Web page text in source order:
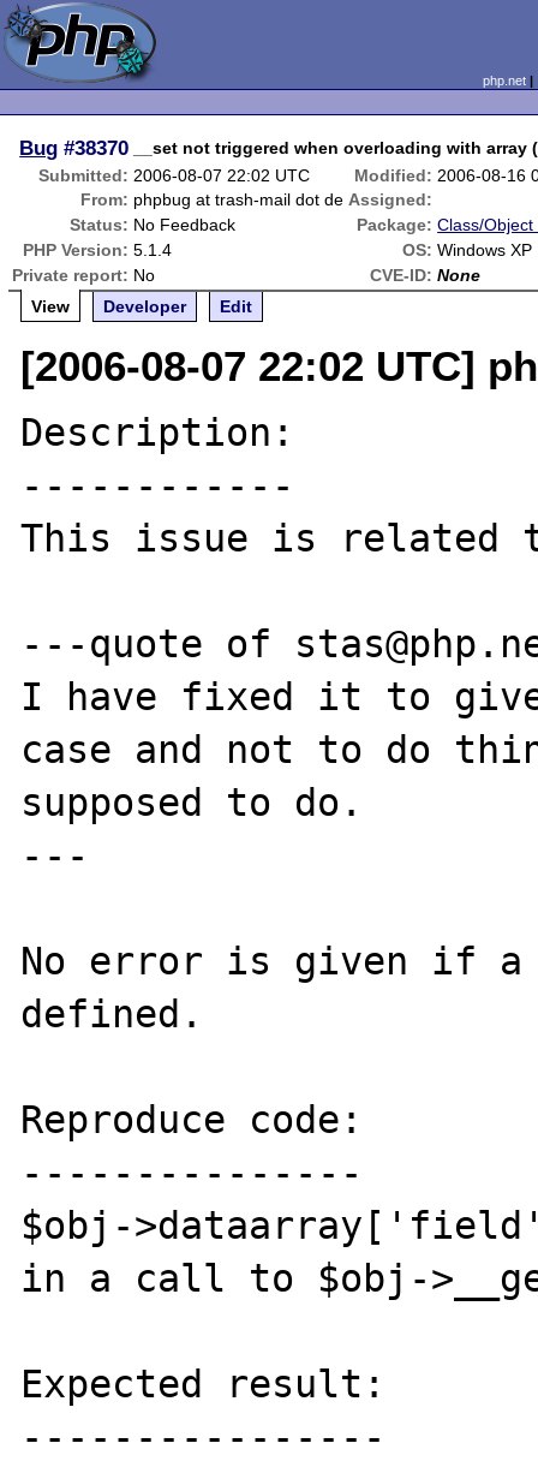
php.net
Bug #38370
__set not triggered when overloading with array
Submitted: 2006-08-07 22:02 UTC Modified: 2006-08-16
From: phpbug at trash-mail dot de Assigned:
Status: No Feedback Package: Class/
PHP Version: 5.1.4 OS: Windows XP
Private report: No CVE-ID: None
View
Developer Edit
[2006-08-07 22:02 UTC]
Description:
------------
This issue is related
---quote of
I have fixed it to
case and not to do
supposed to do.
---
No error is given if a
defined.
Reproduce code:
---------------
$obj-
in a call to $obj-
Expected result:
----------------